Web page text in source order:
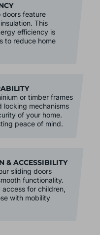
doors feature
This
efficiency is
to reduce home
or timber frames
locking mechanisms
of your home.
peace of mind.
& ACCESSIBILITY
sliding doors
functionality.
for children,
with mobility